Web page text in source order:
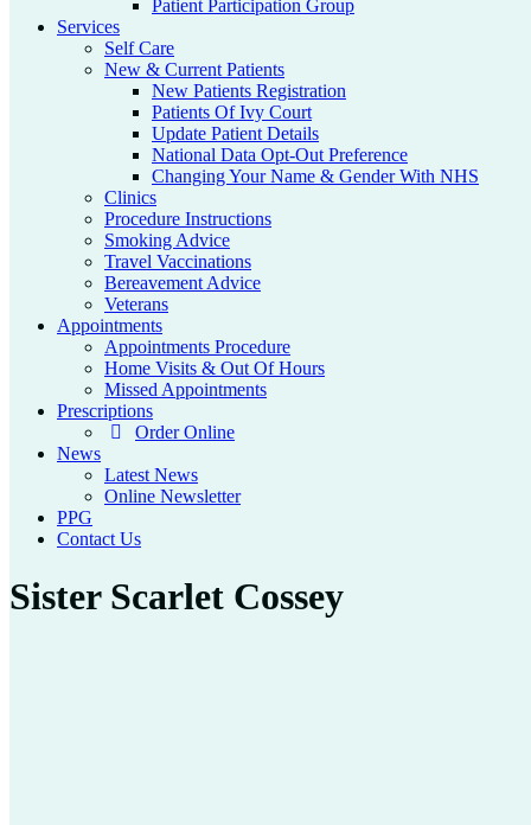
Patient Participation Group
Services
Self Care
New & Current Patients
New Patients Registration
Patients Of Ivy Court
Update Patient Details
National Data Opt-Out Preference
Changing Your Name & Gender With NHS
Clinics
Procedure Instructions
Smoking Advice
Travel Vaccinations
Bereavement Advice
Veterans
Appointments
Appointments Procedure
Home Visits & Out Of Hours
Missed Appointments
Prescriptions
Order Online
News
Latest News
Online Newsletter
PPG
Contact Us
Sister Scarlet Cossey